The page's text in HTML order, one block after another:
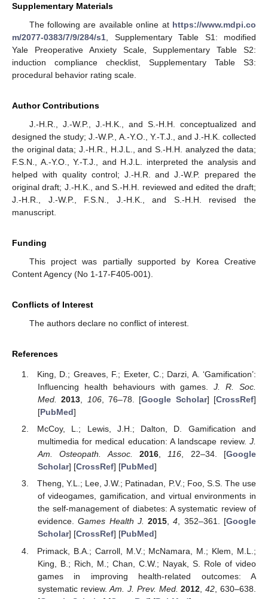
Supplementary Materials
The following are available online at https://www.mdpi.co
m/2077-0383/7/9/284/s1 , Supplementary Table S1: modified
Yale Preoperative Anxiety Scale, Supplementary Table S2:
induction compliance checklist, Supplementary Table S3:
procedural behavior rating scale.
Author Contributions
J.-H.R., J.-W.P., J.-H.K., and S.-H.H. conceptualized and
designed the study; J.-W.P., A.-Y.O., Y.-T.J., and J.-H.K. collected
the original data; J.-H.R., H.J.L., and S.-H.H. analyzed the data;
F.S.N., A.-Y.O., Y.-T.J., and H.J.L. interpreted the analysis and
helped with quality control; J.-H.R. and J.-W.P. prepared the
original draft; J.-H.K., and S.-H.H. reviewed and edited the draft;
J.-H.R., J.-W.P., F.S.N., J.-H.K., and S.-H.H. revised the
manuscript.
Funding
This project was partially supported by Korea Creative
Content Agency (No 1-17-F405-001).
Conflicts of Interest
The authors declare no conflict of interest.
References
King, D.; Greaves, F.; Exeter, C.; Darzi, A. ‘Gamification’:
Influencing health behaviours with games.J. R. Soc.
Med. 2013, 106, 76–78. [Google Scholar] [CrossRef]
[PubMed]
McCoy, L.; Lewis, J.H.; Dalton, D. Gamification and
multimedia for medical education: A landscape review. J.
Am. Osteopath. Assoc.
2016,116, 22–34. [Google
Scholar] [CrossRef] [PubMed]
Theng, Y.L.; Lee, J.W.; Patinadan, P.V.; Foo, S.S. The use
of videogames, gamification, and virtual environments in
the self-management of diabetes: A systematic review of
evidence.Games Health J. 2015,4, 352–361. [Google
Scholar] [CrossRef] [PubMed]
Primack, B.A.; Carroll, M.V.; McNamara, M.; Klem, M.L.;
King, B.; Rich, M.; Chan, C.W.; Nayak, S. Role of video
games in improving health-related outcomes: A
systematic review.Am. J. Prev. Med. 2012 ,42 , 630–638.